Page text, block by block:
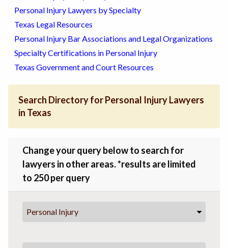
Personal Injury Lawyers by Specialty
Texas Legal Resources
Personal Injury Bar Associations and Legal Organizations
Specialty Certifications in Personal Injury
Texas Government and Court Resources
Search Directory for Personal Injury Lawyers
in Texas
Change your query below to search for
lawyers in other areas. *results are limited
to 250 per query
Personal Injury